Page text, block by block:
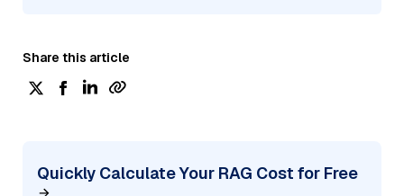
Share this article
Quickly Calculate Your RAG Cost for Free